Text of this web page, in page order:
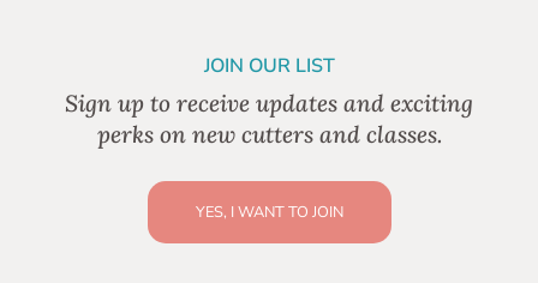
JOIN OUR LIST
Sign up to receive updates and exciting
perks on new cutters and classes.
YES, I WANT TO JOIN